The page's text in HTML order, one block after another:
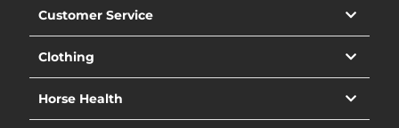
Customer Service
Clothing
Horse Health